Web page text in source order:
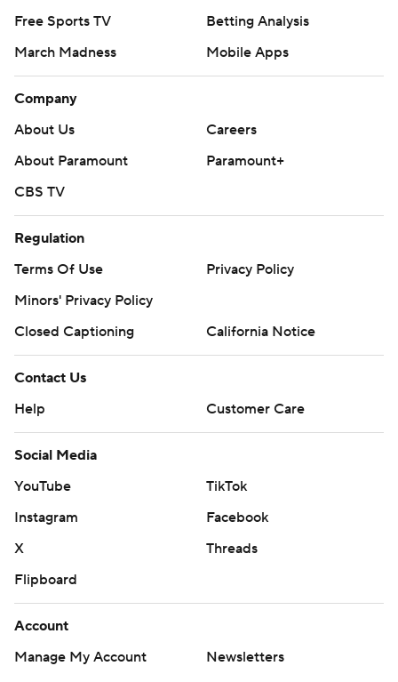
Free Sports TV
Betting Analysis
March Madness
Mobile Apps
Company
About Us
Careers
About Paramount
Paramount+
CBS TV
Regulation
Terms Of Use
Privacy Policy
Minors' Privacy Policy
Closed Captioning
California Notice
Contact Us
Help
Customer Care
Social Media
YouTube
TikTok
Instagram
Facebook
X
Threads
Flipboard
Account
Manage My Account
Newsletters